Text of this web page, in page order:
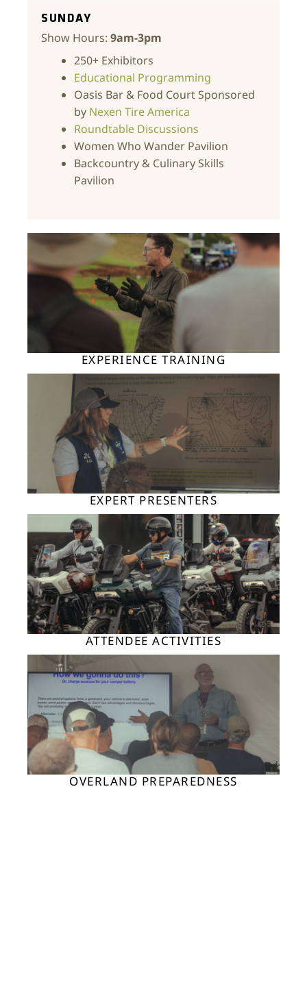
SUNDAY
Show Hours: 9am-3pm
250+ Exhibitors
Educational Programming
Oasis Bar & Food Court Sponsored
by Nexen Tire America
Roundtable Discussions
Women Who Wander Pavilion
Backcountry & Culinary Skills
Pavilion
EXPERIENCE TRAINING
EXPERT PRESENTERS
ATTENDEE ACTIVITIES
OVERLAND PREPAREDNESS